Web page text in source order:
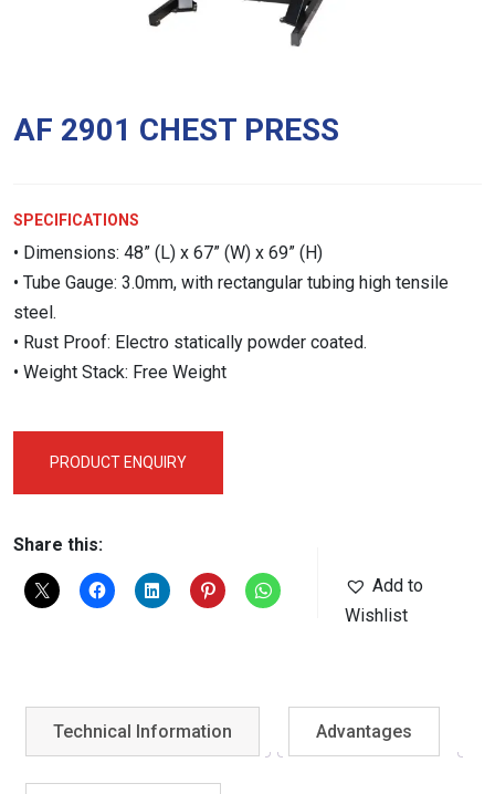
AF 2901 CHEST PRESS
SPECIFICATIONS
• Dimensions: 48” (L) x 67” (W) x 69” (H)
• Tube Gauge: 3.0mm, with rectangular tubing high tensile
steel.
• Rust Proof: Electro statically powder coated.
• Weight Stack: Free Weight
PRODUCT ENQUIRY
Share this:
Add to
Wishlist
Technical Information Advantages